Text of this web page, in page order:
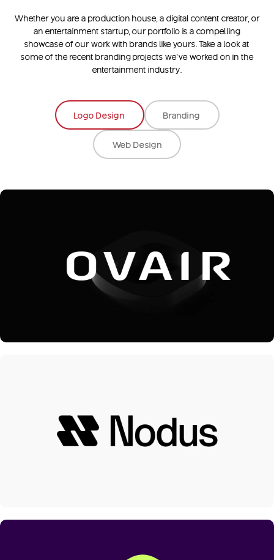
Whether you are a production house, a digital content creator, or
an entertainment startup, our portfolio is a compelling
showcase of our work with brands like yours. Take a look at
some of the recent branding projects we’ve worked on in the
entertainment industry.
Logo Design Branding
Web Design